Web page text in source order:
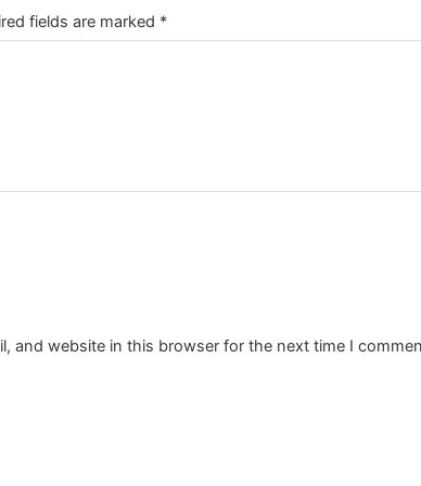
fields are marked *
and website in this browser for the next time I